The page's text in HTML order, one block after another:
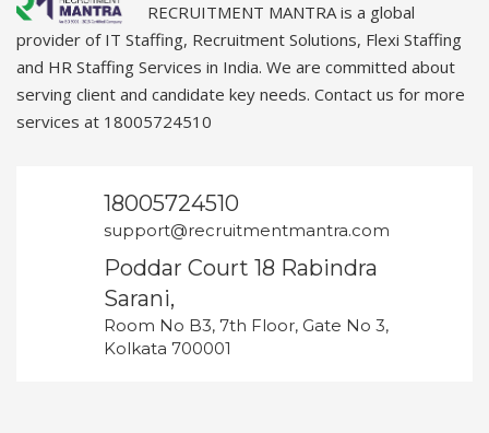
RECRUITMENT MANTRA is a global
provider of IT Staffing, Recruitment Solutions, Flexi Staffing
and HR Staffing Services in India. We are committed about
serving client and candidate key needs. Contact us for more
services at 18005724510
18005724510
support@recruitmentmantra.com
Poddar Court 18 Rabindra
Sarani,
Room No B3, 7th Floor, Gate No 3,
Kolkata 700001